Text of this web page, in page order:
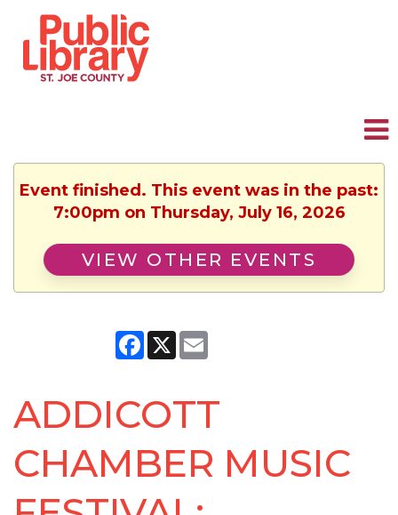
Event finished. This event was in the past:
7:00pm on Thursday, July 16, 2026
VIEW OTHER EVENTS
Facebook
X
ADDICOTT
CHAMBER MUSIC